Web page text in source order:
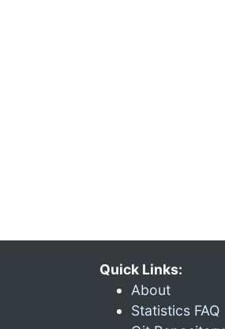
Quick Links:
About
Statistics FAQ